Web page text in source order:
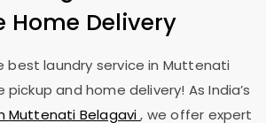
Home Delivery
best laundry service in Muttenati
pickup and home delivery! As India’s
Muttenati Belagavi, we offer expert